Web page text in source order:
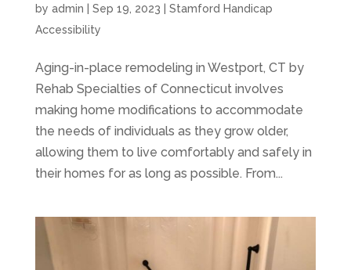
by admin Sep 19, 2023
Stamford Handicap
Accessibility
Aging-in-place remodeling in Westport, CT by
Rehab Specialties of Connecticut involves
making home modifications to accommodate
the needs of individuals as they grow older,
allowing them to live comfortably and safely in
their homes for as long as possible. From...